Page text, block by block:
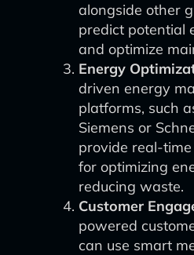
alongside other
predict potential
and optimize
Energy
driven energy
platforms, such
Siemens or
provide real-
for optimizing
reducing waste.
Customer
powered
can use smart